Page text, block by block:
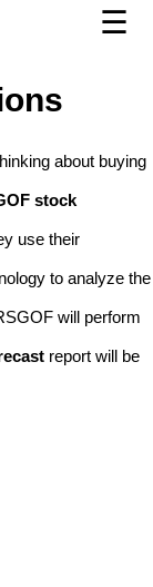
☰
about buying
stock
use their
to analyze the
will perform
report will be